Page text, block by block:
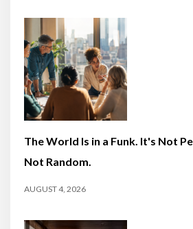
The World Is in a Funk. It's Not
Not Random.
AUGUST 4, 2026